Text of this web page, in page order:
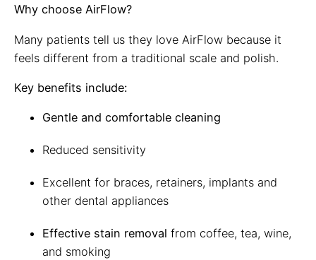
Why choose AirFlow?
Many patients tell us they love AirFlow because it
feels different from a traditional scale and polish.
Key benefits include:
Gentle and comfortable cleaning
Reduced sensitivity
Excellent for braces, retainers, implants and
other dental appliances
Effective stain removal from coffee, tea, wine,
and smoking